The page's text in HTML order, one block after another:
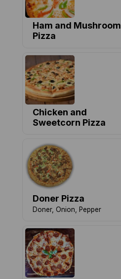
Ham and Mushroom
Pizza
Chicken and
Sweetcorn Pizza
Doner Pizza
Doner, Onion, Pepper